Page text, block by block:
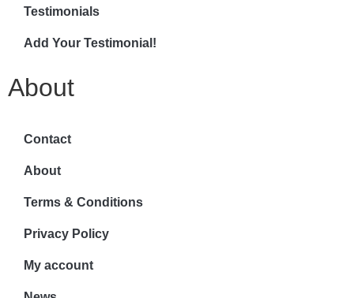
Testimonials
Add Your Testimonial!
About
Contact
About
Terms & Conditions
Privacy Policy
My account